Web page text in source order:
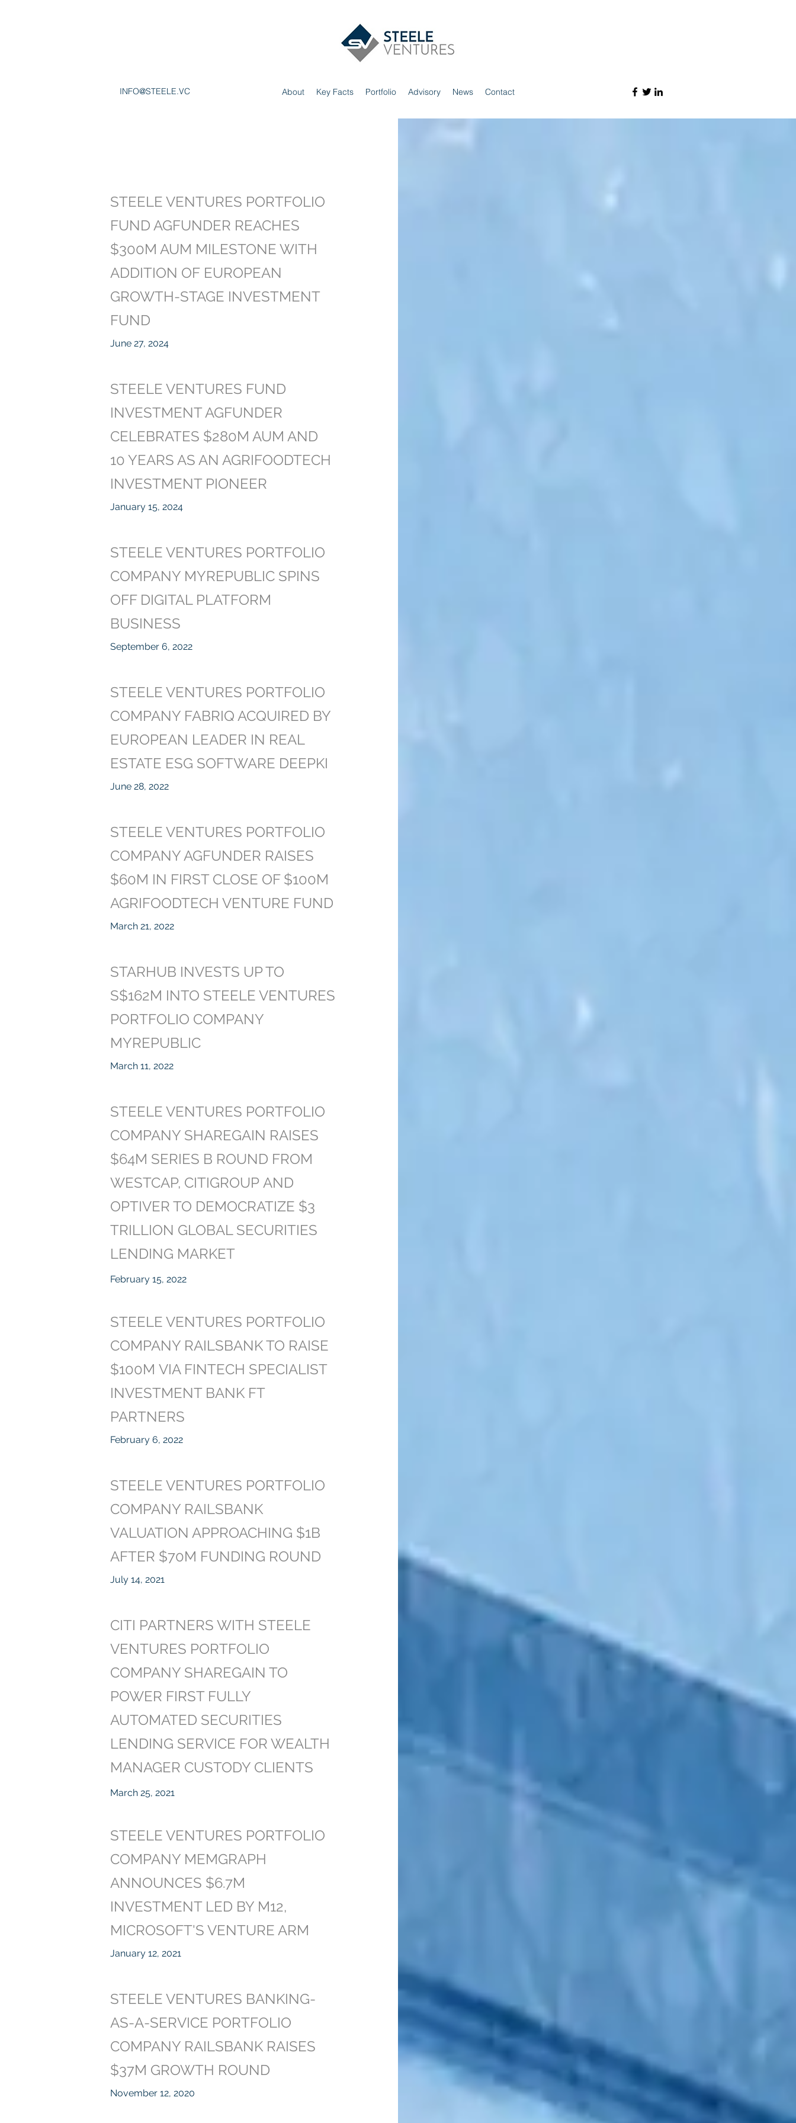
INFO@STEELE.VC About Key Facts Portfolio Advisory News Contact
STEELE VENTURES PORTFOLIO
FUND AGFUNDER REACHES
$300M AUM MILESTONE WITH
ADDITION OF EUROPEAN
GROWTH-STAGE INVESTMENT
FUND
June 27, 2024
STEELE VENTURES FUND
INVESTMENT AGFUNDER
CELEBRATES $280M AUM AND
10 YEARS AS AN AGRIFOODTECH
INVESTMENT PIONEER
January 15, 2024
STEELE VENTURES PORTFOLIO
COMPANY MYREPUBLIC SPINS
OFF DIGITAL PLATFORM
BUSINESS
September 6, 2022
STEELE VENTURES PORTFOLIO
COMPANY FABRIQ ACQUIRED BY
EUROPEAN LEADER IN REAL
ESTATE ESG SOFTWARE DEEPKI
June 28, 2022
STEELE VENTURES PORTFOLIO
COMPANY AGFUNDER RAISES
$60M IN FIRST CLOSE OF $100M
AGRIFOODTECH VENTURE FUND
March 21, 2022
STARHUB INVESTS UP TO
S$162M INTO STEELE VENTURES
PORTFOLIO COMPANY
MYREPUBLIC
March 11, 2022
STEELE VENTURES PORTFOLIO
COMPANY SHAREGAIN RAISES
$64M SERIES B ROUND FROM
WESTCAP, CITIGROUP AND
OPTIVER TO DEMOCRATIZE $3
TRILLION GLOBAL SECURITIES
LENDING MARKET
February 15, 2022
STEELE VENTURES PORTFOLIO
COMPANY RAILSBANK TO RAISE
$100M VIA FINTECH SPECIALIST
INVESTMENT BANK FT
PARTNERS
February 6, 2022
STEELE VENTURES PORTFOLIO
COMPANY RAILSBANK
VALUATION APPROACHING $1B
AFTER $70M FUNDING ROUND
July 14, 2021
CITI PARTNERS WITH STEELE
VENTURES PORTFOLIO
COMPANY SHAREGAIN TO
POWER FIRST FULLY
AUTOMATED SECURITIES
LENDING SERVICE FOR WEALTH
MANAGER CUSTODY CLIENTS
March 25, 2021
STEELE VENTURES PORTFOLIO
COMPANY MEMGRAPH
ANNOUNCES $6.7M
INVESTMENT LED BY M12,
MICROSOFT'S VENTURE ARM
January 12, 2021
STEELE VENTURES BANKING-
AS-A-SERVICE PORTFOLIO
COMPANY RAILSBANK RAISES
$37M GROWTH ROUND
November 12, 2020